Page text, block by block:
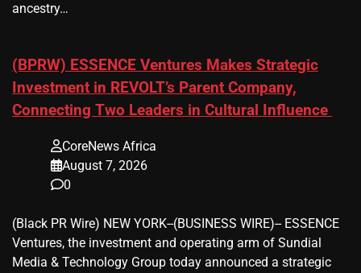
ancestry…
(BPRW) ESSENCE Ventures Makes Strategic
Investment in REVOLT’s Parent Company,
Connecting Two Leaders in Cultural Influence
CoreNews Africa
August 7, 2026
0
(Black PR Wire) NEW YORK--(BUSINESS WIRE)-- ESSENCE
Ventures, the investment and operating arm of Sundial
Media & Technology Group today announced a strategic